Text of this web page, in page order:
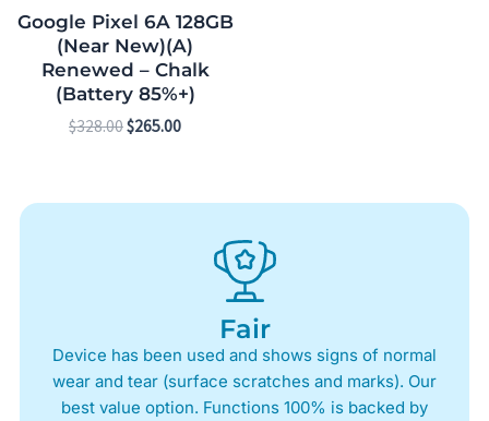
Google Pixel 6A 128GB
(Near New)(A)
Renewed – Chalk
(Battery 85%+)
$328.00$265.00
Fair
Device has been used and shows signs of normal
wear and tear (surface scratches and marks). Our
best value option. Functions 100% is backed by